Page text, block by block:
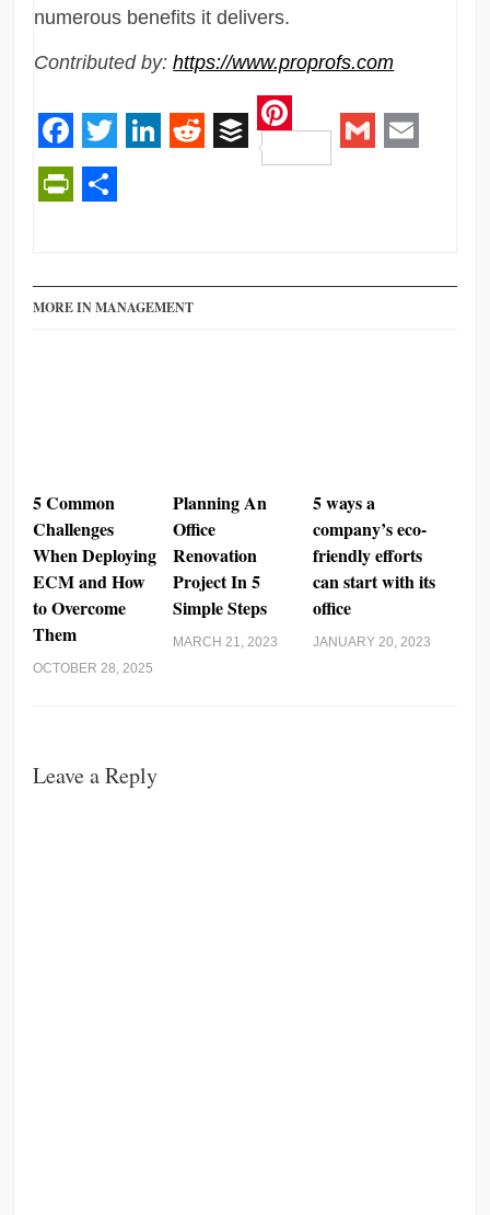
numerous benefits it delivers.
Contributed by:https://www.proprofs.com
Facebook
Twitter RedditBuffer
Pinterest
MORE IN MANAGEMENT
5 Common
Challenges
When Deploying
ECM and How
to Overcome
Them
OCTOBER 28, 2025
Planning An
Office
Renovation
Project In 5
Simple Steps
MARCH 21, 2023
5 ways a
company’s eco-
friendly efforts
can start with its
office
JANUARY 20, 2023
Leave a Reply